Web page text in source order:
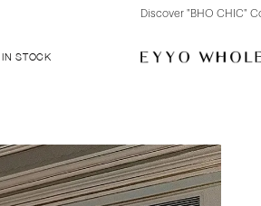
Discover "FOR YOUR
STOCK